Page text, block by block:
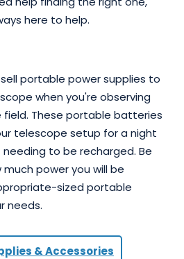
here to help.
portable power supplies to
when you're observing
These portable batteries
telescope setup for a night
to be recharged. Be
power you will be
sized portable
needs.
& Accessories